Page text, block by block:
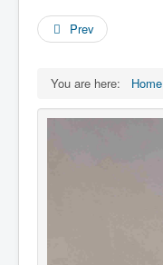
Prev
You are here: Home